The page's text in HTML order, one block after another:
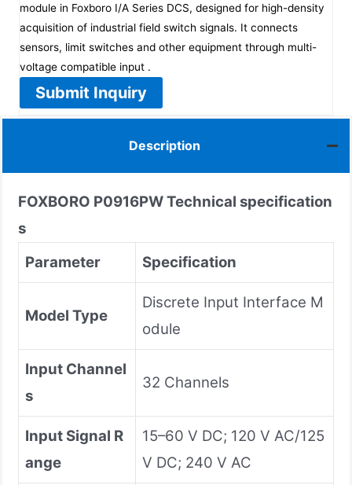
module in Foxboro I/A Series DCS, designed for high-density
acquisition of industrial field switch signals. It connects
sensors, limit switches and other equipment through multi-
voltage compatible input .
Submit Inquiry
Description
FOXBORO P0916PWTechnical specification
s
Parameter
Specification
Model Type
Discrete Input Interface M
odule
Input Channel
s
32 Channels
Input Signal R
ange
15–60 V DC; 120 V AC/125
V DC; 240 V AC